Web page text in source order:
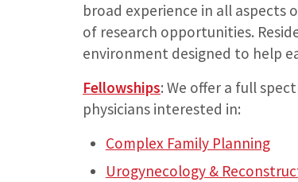
broad experience in all aspects
of research opportunities.
environment designed to help
Fellowships: We offer a full
physicians interested in:
Complex Family Planning
Urogynecology &